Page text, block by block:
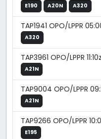
E190 A20N A320
TAP1941 OPO/LPPR
A320
TAP3961 OPO/LPPR
A21N
TAP9004 OPO/LPPR
A21N
TAP9266 OPO/LPPR
E195